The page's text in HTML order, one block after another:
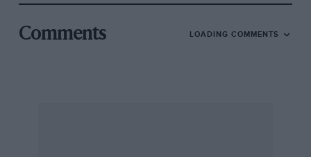
the September and October 1932 issues of Motor
Sport I gleaned some facts about the J2, such as
its price and the bore and stroke, which was
Comments LOADING COMMENTS